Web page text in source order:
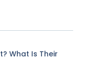
What Is Their